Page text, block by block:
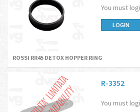
You must
LOGIN
ROSSI RR45 DETOX HOPPER RING
R-3352
You must